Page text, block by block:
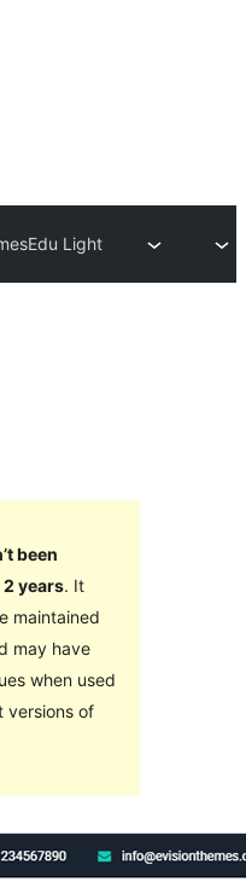
Edu Light
been
years. It
maintained
may have
when used
versions of